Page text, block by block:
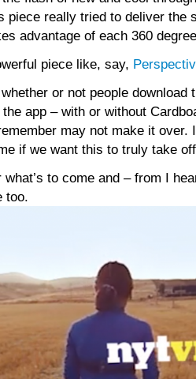
piece really tried to deliver the
advantage of each 360
piece like, say,
or not people download
app – with or without
may not make it over.
if we want this to truly take
to come and – from I
too.